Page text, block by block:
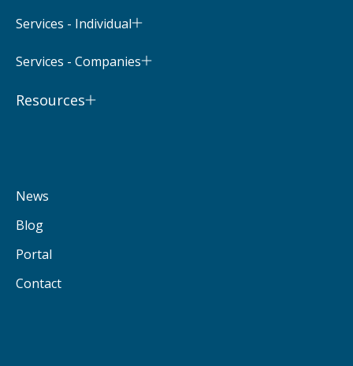
Services - Individual
Services - Companies
Resources
News
Blog
Portal
Contact